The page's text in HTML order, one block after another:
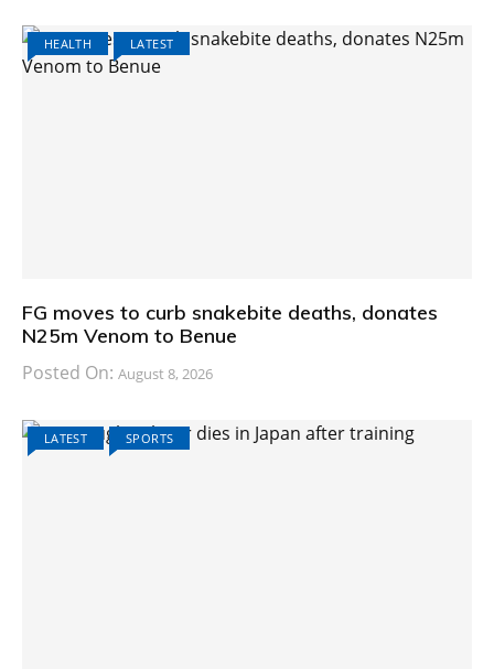
HEALTH LATEST
FG moves to curb snakebite deaths, donates
N25m Venom to Benue
Posted On: August 8, 2026
LATEST SPORTS